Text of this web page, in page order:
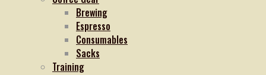
Brewing
Espresso
Consumables
Sacks
Training